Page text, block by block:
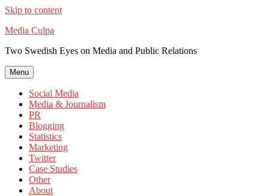
Skip to content
Media Culpa
Two Swedish Eyes on Media and Public Relations
Menu
Social Media
Media & Journalism
PR
Blogging
Statistics
Marketing
Twitter
Case Studies
Other
About